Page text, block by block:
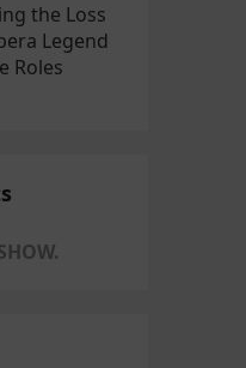
the Loss
Legend
Roles